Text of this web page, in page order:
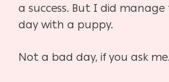
a success. But I did
day with a puppy.
Not a bad day, if you ask me.